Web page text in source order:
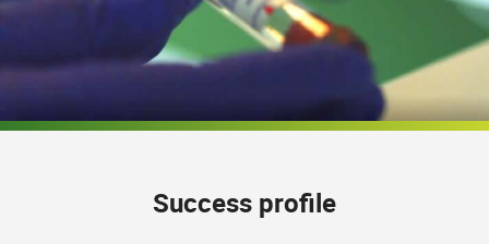
Success profile